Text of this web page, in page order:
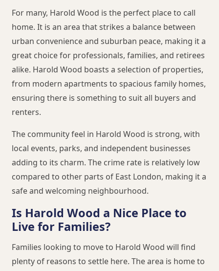
For many, Harold Wood is the perfect place to call
home. It is an area that strikes a balance between
urban convenience and suburban peace, making it a
great choice for professionals, families, and retirees
alike. Harold Wood boasts a selection of properties,
from modern apartments to spacious family homes,
ensuring there is something to suit all buyers and
renters.
The community feel in Harold Wood is strong, with
local events, parks, and independent businesses
adding to its charm. The crime rate is relatively low
compared to other parts of East London, making it a
safe and welcoming neighbourhood.
Is Harold Wood a Nice Place to
Live for Families?
Families looking to move to Harold Wood will find
plenty of reasons to settle here. The area is home to